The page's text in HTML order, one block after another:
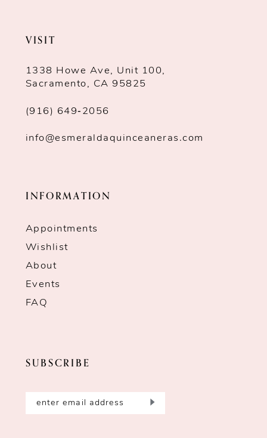
VISIT
1338 Howe Ave, Unit 100,
Sacramento, CA 95825
(916) 649‑2056
info@esmeraldaquinceaneras.com
INFORMATION
Appointments
Wishlist
About
Events
FAQ
SUBSCRIBE